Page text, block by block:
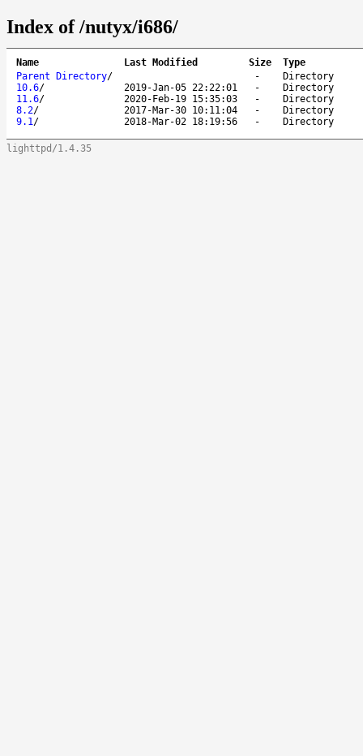
Index of /nutyx/i686/
Name Last Modified Size
Type
Parent Directory/ -
Directory
10.6/ 2019-Jan-05 22:22:01 -
Directory
11.6/ 2020-Feb-19 15:35:03 -
Directory
8.2/ 2017-Mar-30 10:11:04 -
Directory
9.1/ 2018-Mar-02 18:19:56 - Directory
lighttpd/1.4.35